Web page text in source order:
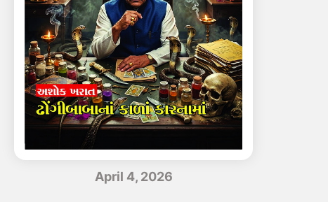
April 4, 2026